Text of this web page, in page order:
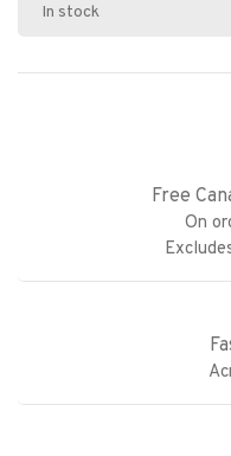
In stock
Free
On